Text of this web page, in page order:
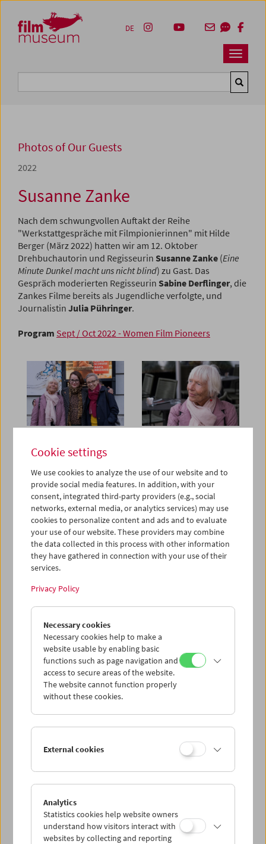
Zum Inhalt
Zum Hauptmenü
Zur Servicenavigation
Zum Suche
Navbar
DE
Photos of Our Guests
2022
Susanne Zanke
Nach dem schwungvollen Auftakt der Reihe
"Werkstattgespräche mit Filmpionierinnen" mit Hilde
Berger (März 2022) hatten wir am 12. Oktober
Drehbuchautorin und Regisseurin Susanne Zanke (Eine
Minute Dunkel macht uns nicht blind) zu Gast. Das
Gespräch moderierten Regisseurin Sabine Derflinger, die
Zankes Filme bereits als Jugendliche verfolgte, und
Journalistin Julia Pühringer.
Program Sept / Oct 2022 - Women Film Pioneers
Cookie settings
We use cookies to analyze the use of our website and to
provide social media features. In addition, with your
consent, integrated third-party providers (e.g., social
networks, external media, or analytics services) may use
cookies to personalize content and ads and to evaluate
your use of our website. These providers may combine
the data collected in this process with other information
they have gathered in connection with your use of their
services.
Privacy Policy
Necessary cookies
Necessary cookies help to make a
website usable by enabling basic
functions such as page navigation and
access to secure areas of the website.
The website cannot function properly
without these cookies.
External cookies
Analytics
Statistics cookies help website owners
understand how visitors interact with
websites by collecting and reporting